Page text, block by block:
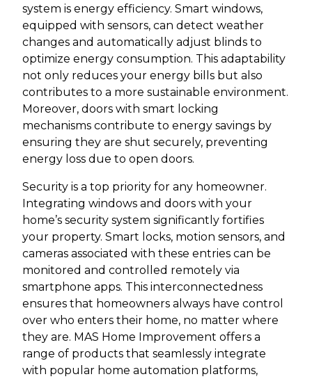
system is energy efficiency. Smart windows,
equipped with sensors, can detect weather
changes and automatically adjust blinds to
optimize energy consumption. This adaptability
not only reduces your energy bills but also
contributes to a more sustainable environment.
Moreover, doors with smart locking
mechanisms contribute to energy savings by
ensuring they are shut securely, preventing
energy loss due to open doors.
Security is a top priority for any homeowner.
Integrating windows and doors with your
home’s security system significantly fortifies
your property. Smart locks, motion sensors, and
cameras associated with these entries can be
monitored and controlled remotely via
smartphone apps. This interconnectedness
ensures that homeowners always have control
over who enters their home, no matter where
they are. MAS Home Improvement offers a
range of products that seamlessly integrate
with popular home automation platforms,